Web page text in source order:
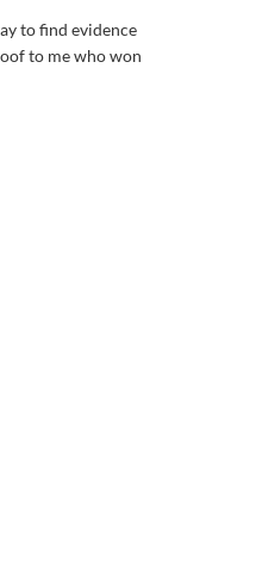
to find evidence
to me who won